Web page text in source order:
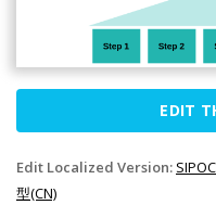
EDIT
Edit Localized Version:
型(CN)